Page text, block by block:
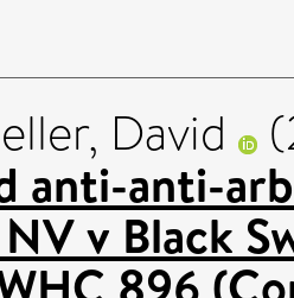
David
anti-anti-
v Black